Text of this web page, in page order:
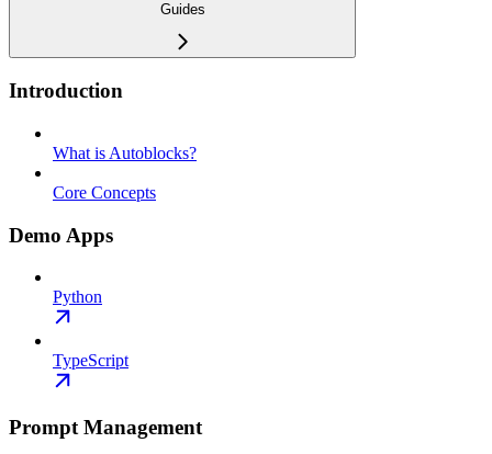
Guides
Introduction
What is Autoblocks?
Core Concepts
Demo Apps
Python
TypeScript
Prompt Management